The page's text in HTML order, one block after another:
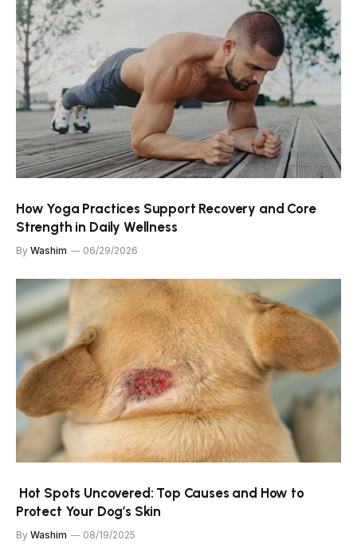
How Yoga Practices Support Recovery and Core
Strength in Daily Wellness
By Washim 06/29/2026
Hot Spots Uncovered: Top Causes and How to
Protect Your Dog’s Skin
By Washim 08/19/2025